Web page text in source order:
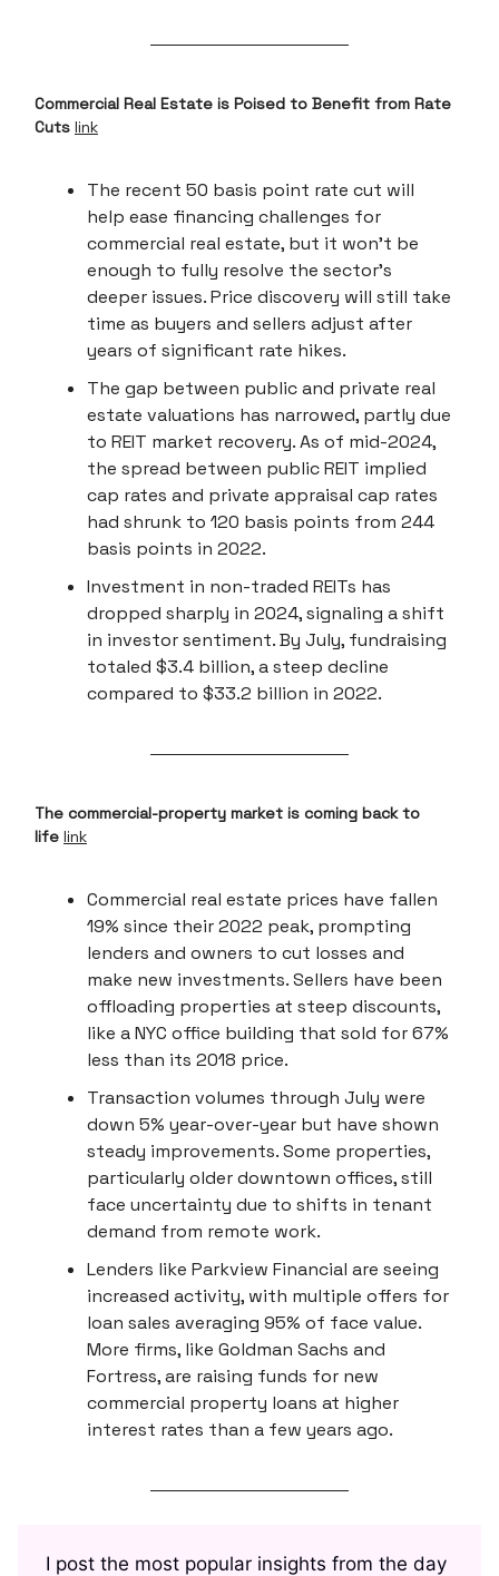
Commercial Real Estate is Poised to Benefit from Rate
Cuts link
The recent 50 basis point rate cut will
help ease financing challenges for
commercial real estate, but it won’t be
enough to fully resolve the sector's
deeper issues. Price discovery will still take
time as buyers and sellers adjust after
years of significant rate hikes.
The gap between public and private real
estate valuations has narrowed, partly due
to REIT market recovery. As of mid-2024,
the spread between public REIT implied
cap rates and private appraisal cap rates
had shrunk to 120 basis points from 244
basis points in 2022.
Investment in non-traded REITs has
dropped sharply in 2024, signaling a shift
in investor sentiment. By July, fundraising
totaled $3.4 billion, a steep decline
compared to $33.2 billion in 2022.
The commercial-property market is coming back to
life link
Commercial real estate prices have fallen
19% since their 2022 peak, prompting
lenders and owners to cut losses and
make new investments. Sellers have been
offloading properties at steep discounts,
like a NYC office building that sold for 67%
less than its 2018 price.
Transaction volumes through July were
down 5% year-over-year but have shown
steady improvements. Some properties,
particularly older downtown offices, still
face uncertainty due to shifts in tenant
demand from remote work.
Lenders like Parkview Financial are seeing
increased activity, with multiple offers for
loan sales averaging 95% of face value.
More firms, like Goldman Sachs and
Fortress, are raising funds for new
commercial property loans at higher
interest rates than a few years ago.
I post the most popular insights from the day